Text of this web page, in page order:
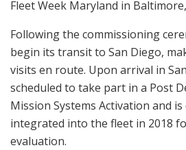
Fleet Week Maryland in
Following the commissioning
begin its transit to San Diego,
visits en route. Upon arrival in
scheduled to take part in a Post
Mission Systems Activation and
integrated into the fleet in 2018
evaluation.